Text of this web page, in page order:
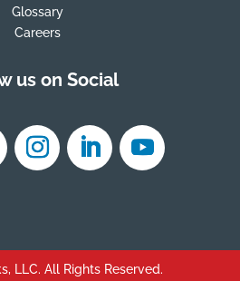
Glossary
Careers
us on Social
LLC. All Rights Reserved.